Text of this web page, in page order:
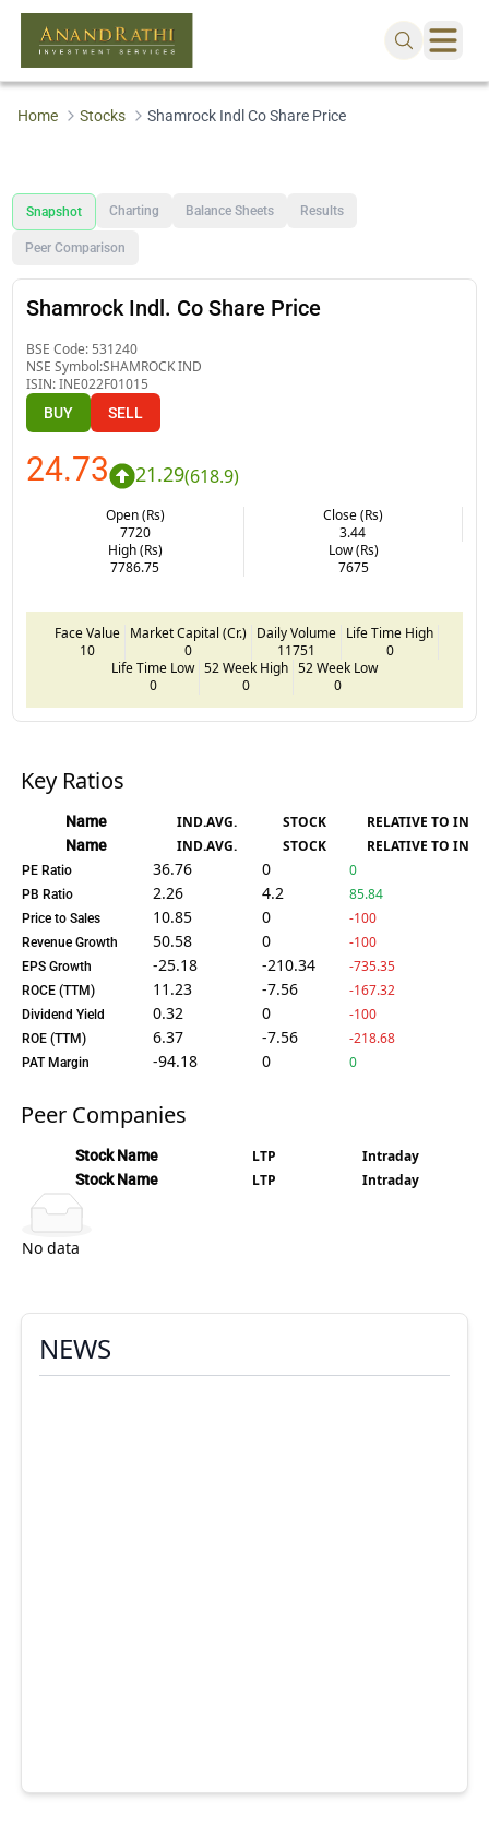
Home Stocks Shamrock Indl Co Share Price
Snapshot Charting Balance Sheets Results
Peer Comparison
Shamrock Indl. Co Share Price
BSE Code: 531240
NSE Symbol:SHAMROCK IND
ISIN:INE022F01015
BUY SELL
24.73 21.29(618.9)
Open (Rs)
7720
Close (Rs)
3.44
High (Rs)
7786.75
Low (Rs)
7675
Face Value
10
Market Capital (Cr.)
0
Daily Volume
11751
Life Time High
0
Life Time Low
0
52 Week High
0
52 Week Low
0
Key Ratios
Name IND.AVG. STOCK RELATIVE TO IND.
Name IND.AVG. STOCK RELATIVE TO IND.
PE Ratio 36.76 0 0
PB Ratio 2.26 4.2 85.84
Price to Sales 10.85 0 -100
Revenue Growth 50.58 0 -100
EPS Growth -25.18 -210.34 -735.35
ROCE (TTM) 11.23 -7.56 -167.32
Dividend Yield 0.32 0 -100
ROE (TTM) 6.37 -7.56 -218.68
PAT Margin -94.18 0 0
Peer Companies
Stock Name LTP Intraday
Stock Name LTP Intraday
No data
NEWS